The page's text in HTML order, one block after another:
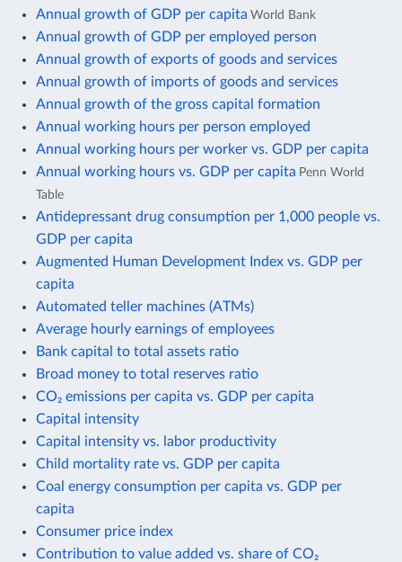
Annual growth of GDP per capita World Bank
Annual growth of GDP per employed person
Annual growth of exports of goods and services
Annual growth of imports of goods and services
Annual growth of the gross capital formation
Annual working hours per person employed
Annual working hours per worker vs. GDP per capita
Annual working hours vs. GDP per capita Penn World
Table
Antidepressant drug consumption per 1,000 people vs.
GDP per capita
Augmented Human Development Index vs. GDP per
capita
Automated teller machines (ATMs)
Average hourly earnings of employees
Bank capital to total assets ratio
Broad money to total reserves ratio
CO₂ emissions per capita vs. GDP per capita
Capital intensity
Capital intensity vs. labor productivity
Child mortality rate vs. GDP per capita
Coal energy consumption per capita vs. GDP per
capita
Consumer price index
Contribution to value added vs. share of CO₂